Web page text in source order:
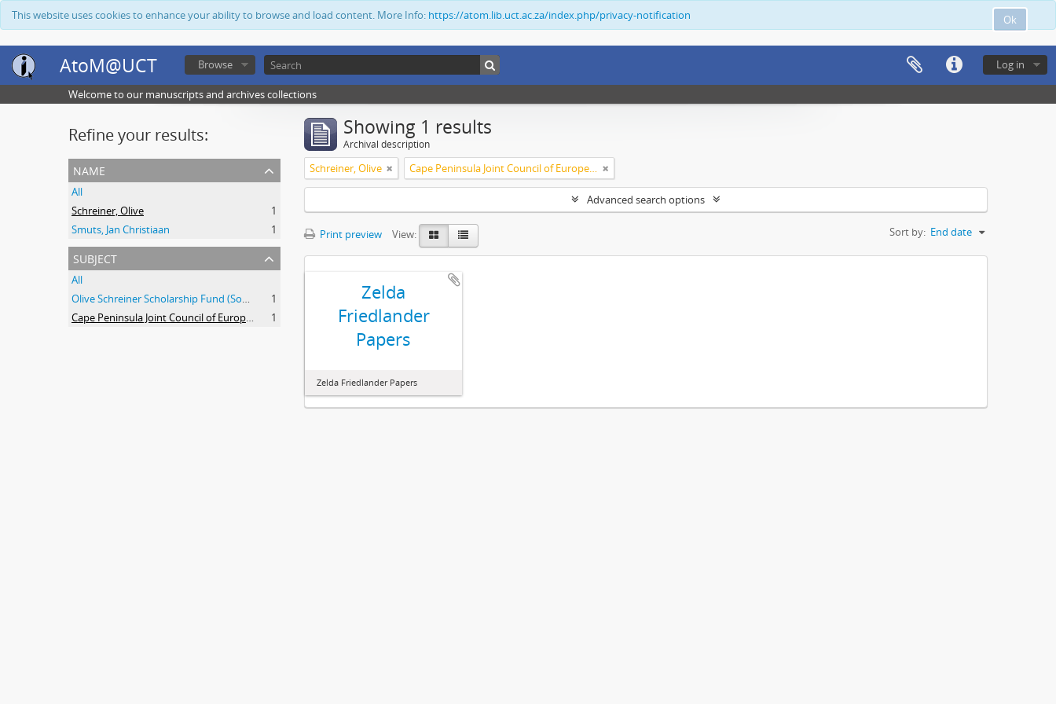
Ok
This website uses cookies to enhance your ability to browse and load content. More Info: https://atom.lib.uct.ac.za/index.php/privacy-notification
AtoM@UCT Log in
Browse
Welcome to our manuscripts and archives collections
Refine your results:
name
All
Schreiner, Olive
1
Smuts, Jan Christiaan
1
subject
All
Olive Schreiner Scholarship Fund (South Africa)
1
Cape Peninsula Joint Council of Europeans and Bantu (South Africa)
1
Showing 1 results
Archival description
Schreiner, Olive Cape Peninsula Joint Council of Europeans and Bantu (South Africa)
Advanced search options
Print preview View: Sort by: End date
Zelda
Friedlander
Papers
Zelda Friedlander Papers